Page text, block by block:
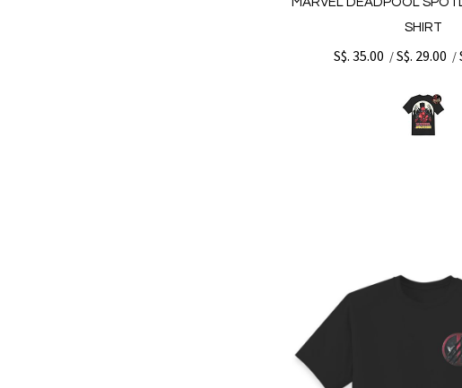
SHIRT
S$. 35.00 /S$. 29.00 /